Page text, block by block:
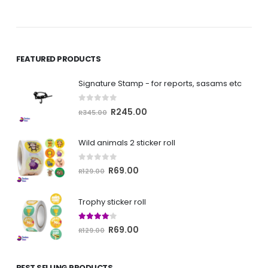
FEATURED PRODUCTS
Signature Stamp - for reports, sasams etc
out of 5
R345.00 Original
was:
R345.00.
R245.00Current
is:
Wild animals 2 sticker roll
out of 5
R129.00 Original
was:
R129.00.
R69.00Current
is:
Trophy sticker roll
out of 5
R129.00 Original
R69.00Current